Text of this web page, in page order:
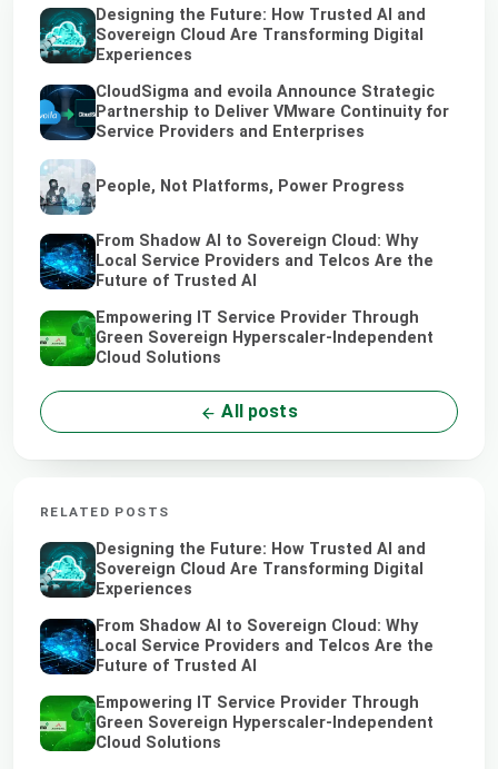
Designing the Future: How Trusted AI and
Sovereign Cloud Are Transforming Digital
Experiences
CloudSigma and evoila Announce Strategic
Partnership to Deliver VMware Continuity for
Service Providers and Enterprises
People, Not Platforms, Power Progress
From Shadow AI to Sovereign Cloud: Why
Local Service Providers and Telcos Are the
Future of Trusted AI
Empowering IT Service Provider Through
Green Sovereign Hyperscaler-Independent
Cloud Solutions
All posts
RELATED POSTS
Designing the Future: How Trusted AI and
Sovereign Cloud Are Transforming Digital
Experiences
From Shadow AI to Sovereign Cloud: Why
Local Service Providers and Telcos Are the
Future of Trusted AI
Empowering IT Service Provider Through
Green Sovereign Hyperscaler-Independent
Cloud Solutions